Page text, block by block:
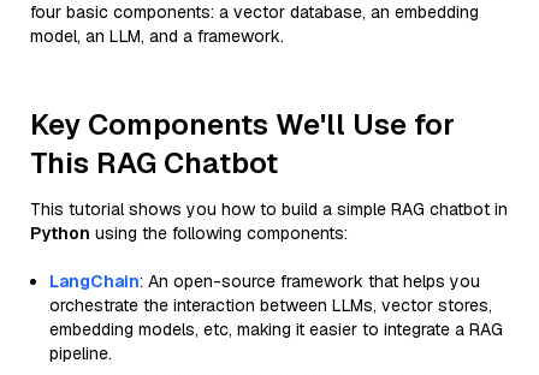
four basic components: a vector database, an embedding
model, an LLM, and a framework.
Key Components We'll Use for
This RAG Chatbot
This tutorial shows you how to build a simple RAG chatbot in
Python using the following components:
LangChain: An open-source framework that helps you
orchestrate the interaction between LLMs, vector stores,
embedding models, etc, making it easier to integrate a RAG
pipeline.